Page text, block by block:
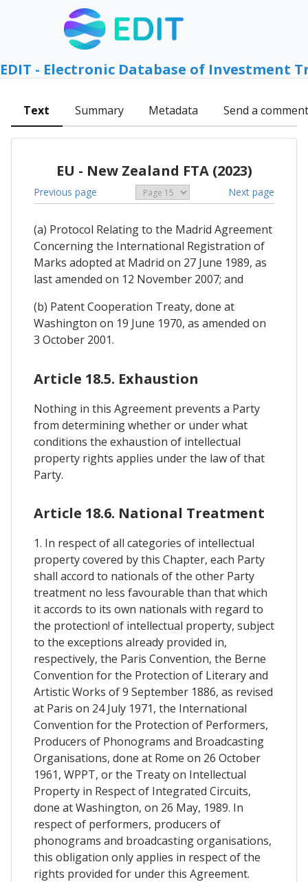
EDIT - Electronic Database of Investment
Text Summary Metadata Send a comment
EU - New Zealand FTA (2023)
Previous page Next page
(a) Protocol Relating to the Madrid Agreement
Concerning the International Registration of
Marks adopted at Madrid on 27 June 1989, as
last amended on 12 November 2007; and
(b) Patent Cooperation Treaty, done at
Washington on 19 June 1970, as amended on
3 October 2001.
Article 18.5. Exhaustion
Nothing in this Agreement prevents a Party
from determining whether or under what
conditions the exhaustion of intellectual
property rights applies under the law of that
Party.
Article 18.6. National Treatment
1. In respect of all categories of intellectual
property covered by this Chapter, each Party
shall accord to nationals of the other Party
treatment no less favourable than that which
it accords to its own nationals with regard to
the protection! of intellectual property, subject
to the exceptions already provided in,
respectively, the Paris Convention, the Berne
Convention for the Protection of Literary and
Artistic Works of 9 September 1886, as revised
at Paris on 24 July 1971, the International
Convention for the Protection of Performers,
Producers of Phonograms and Broadcasting
Organisations, done at Rome on 26 October
1961, WPPT, or the Treaty on Intellectual
Property in Respect of Integrated Circuits,
done at Washington, on 26 May, 1989. In
respect of performers, producers of
phonograms and broadcasting organisations,
this obligation only applies in respect of the
rights provided for under this Agreement.